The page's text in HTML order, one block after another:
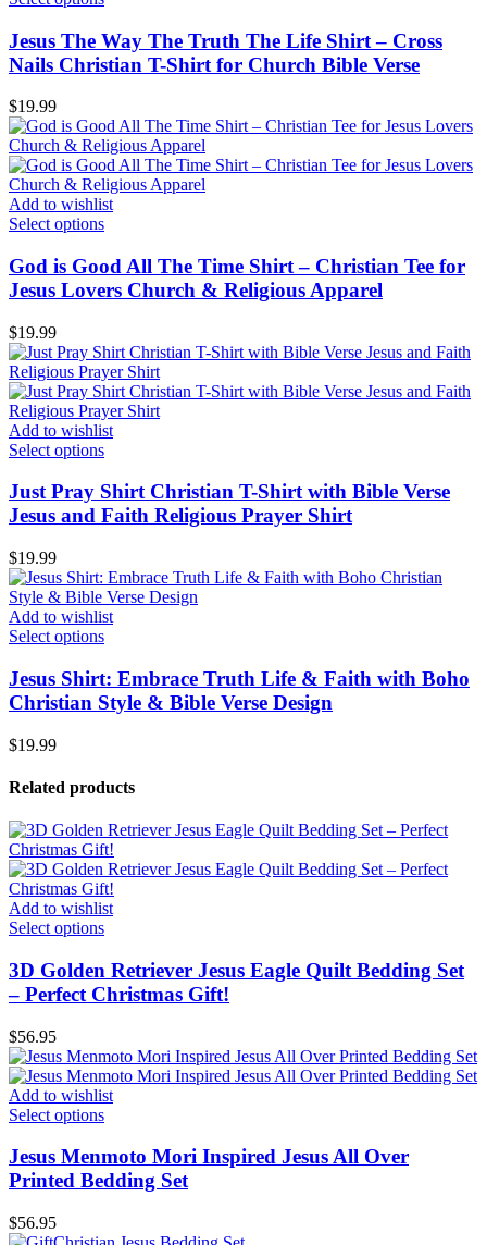
Jesus The Way The Truth The Life Shirt – Cross
Nails Christian T-Shirt for Church Bible Verse
$19.99
Add to wishlist
Select options
God is Good All The Time Shirt – Christian Tee for
Jesus Lovers Church & Religious Apparel
$19.99
Add to wishlist
Select options
Just Pray Shirt Christian T-Shirt with Bible Verse
Jesus and Faith Religious Prayer Shirt
$19.99
Add to wishlist
Select options
Jesus Shirt: Embrace Truth Life & Faith with Boho
Christian Style & Bible Verse Design
$19.99
Related products
Add to wishlist
Select options
3D Golden Retriever Jesus Eagle Quilt Bedding Set
– Perfect Christmas Gift!
$56.95
Add to wishlist
Select options
Jesus Menmoto Mori Inspired Jesus All Over
Printed Bedding Set
$56.95